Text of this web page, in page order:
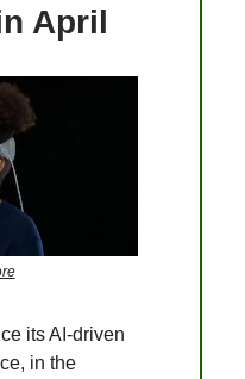
April
its AI-driven
in the